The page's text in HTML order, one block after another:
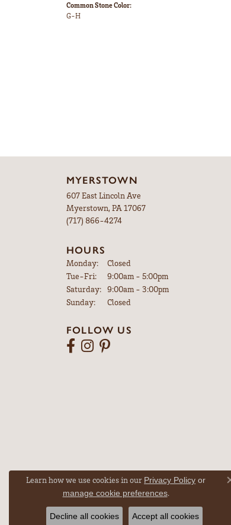
Common Stone Color:
G-H
MYERSTOWN
607 East Lincoln Ave
Myerstown, PA 17067
(717) 866-4274
HOURS
Monday:
Closed
Tue-Fri:Tuesday - Friday:
9:00am - 5:00pm
Saturday: 9:00am - 3:00pm
Sunday:
Closed
FOLLOW US
Learn how we use cookies in our Privacy Policy or
manage cookie preferences.
Decline all cookies Accept all cookies